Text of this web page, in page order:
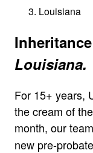
Louisiana
Louisiana.
For 15+ years,
the cream of
month, our
new pre-